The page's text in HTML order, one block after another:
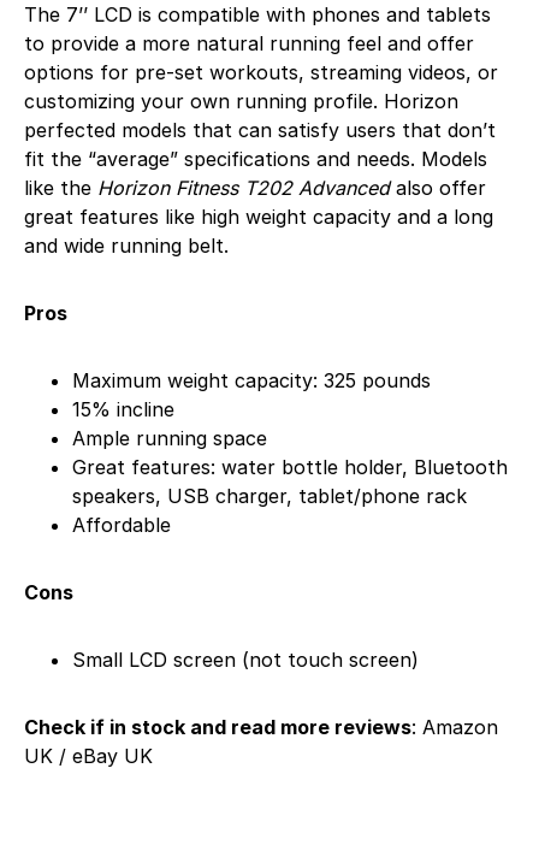
The 7’’ LCD is compatible with phones and tablets
to provide a more natural running feel and offer
options for pre-set workouts, streaming videos, or
customizing your own running profile. Horizon
perfected models that can satisfy users that don’t
fit the “average” specifications and needs. Models
like the Horizon Fitness T202 Advancedalso offer
great features like high weight capacity and a long
and wide running belt.
Pros
Maximum weight capacity: 325 pounds
15% incline
Ample running space
Great features: water bottle holder, Bluetooth
speakers, USB charger, tablet/phone rack
Affordable
Cons
Small LCD screen (not touch screen)
Check if in stock and read more reviews: Amazon
UK / eBay UK